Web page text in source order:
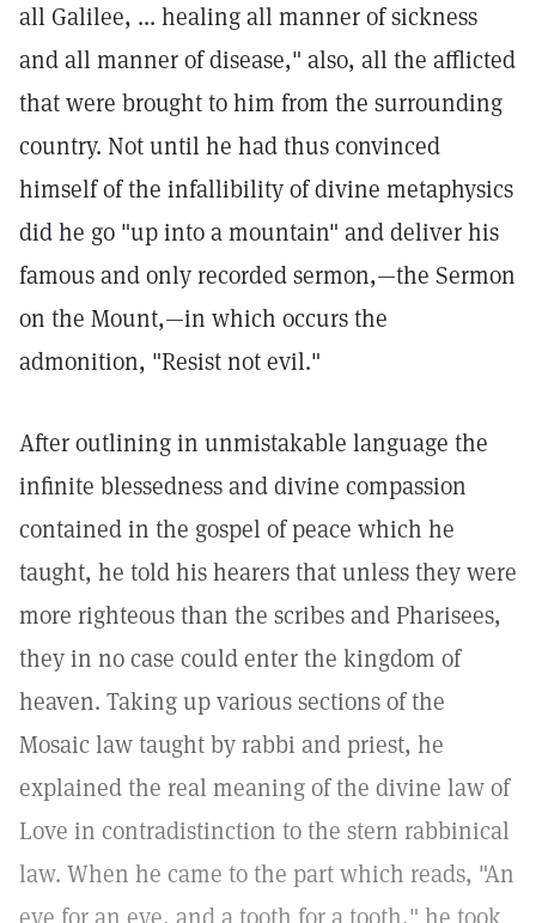
all Galilee, ... healing all manner of sickness
and all manner of disease," also, all the afflicted
that were brought to him from the surrounding
country. Not until he had thus convinced
himself of the infallibility of divine metaphysics
did he go "up into a mountain" and deliver his
famous and only recorded sermon,—the Sermon
on the Mount,—in which occurs the
admonition, "Resist not evil."
After outlining in unmistakable language the
infinite blessedness and divine compassion
contained in the gospel of peace which he
taught, he told his hearers that unless they were
more righteous than the scribes and Pharisees,
they in no case could enter the kingdom of
heaven. Taking up various sections of the
Mosaic law taught by rabbi and priest, he
explained the real meaning of the divine law of
Love in contradistinction to the stern rabbinical
law. When he came to the part which reads, "An